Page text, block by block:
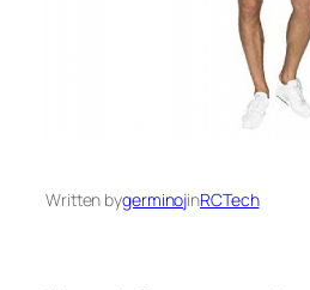
Written bygerminojinRCTech